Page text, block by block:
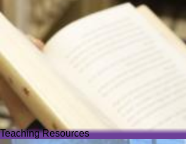
Teaching Resources